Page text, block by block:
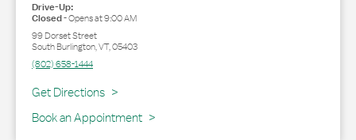
Drive-Up:
Closed-Opens at9:00 AM
99 Dorset Street
South Burlington,VT,05403
(802) 658-1444
Get Directions
Link Opens in New Tab
Book an Appointment